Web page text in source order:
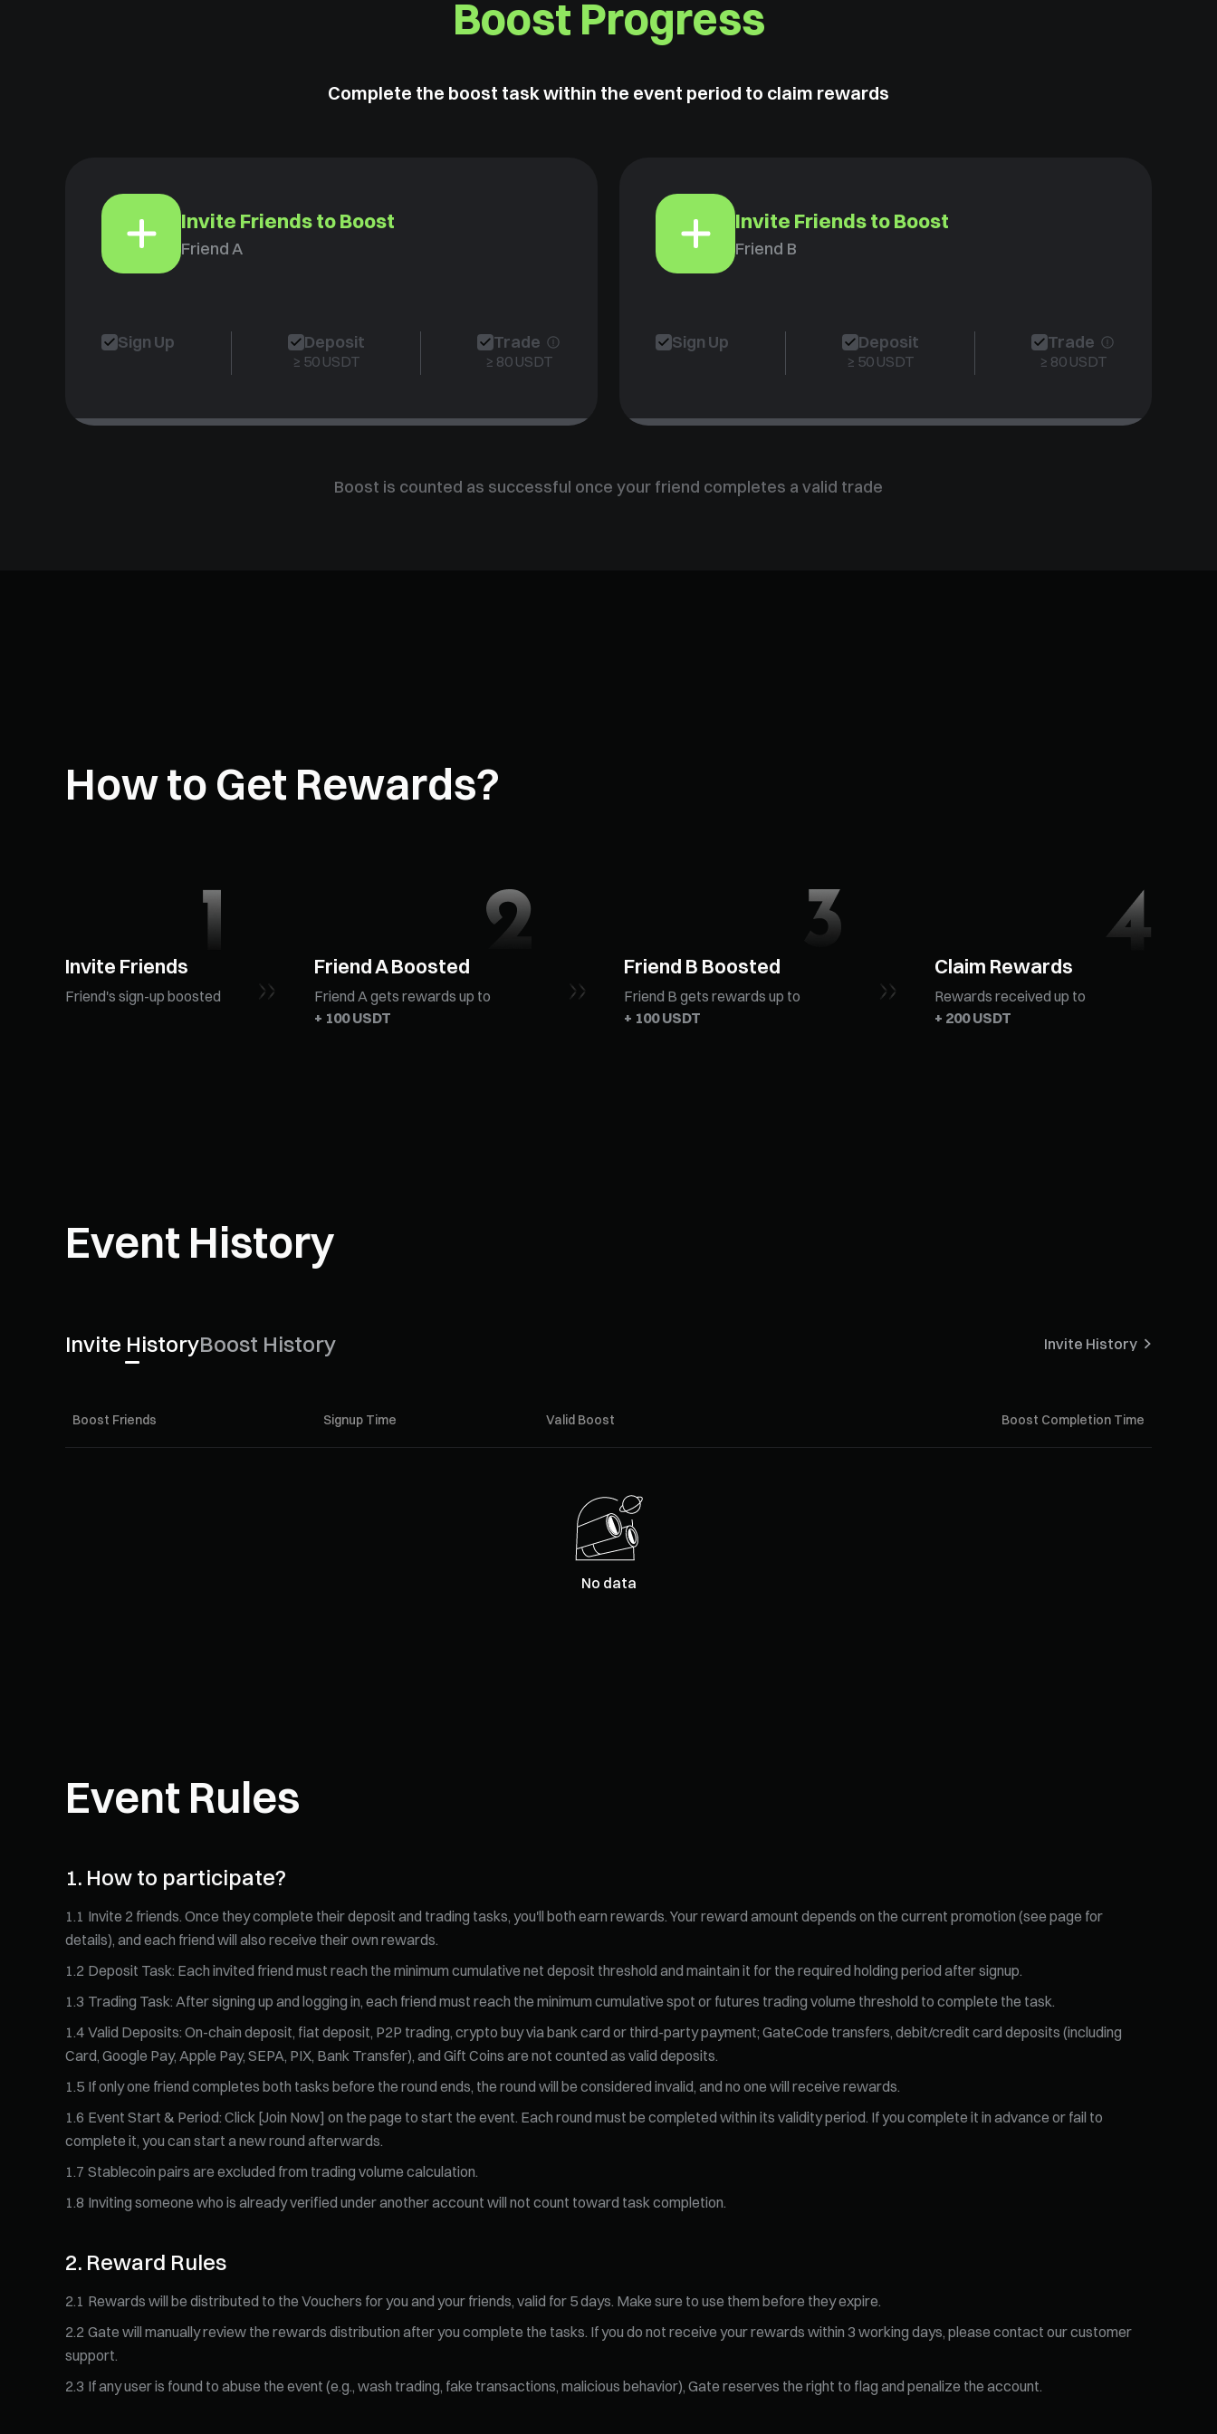
Boost Progress
Complete the boost task within the event period to claim rewards
Invite Friends to Boost
Friend A
Sign Up Deposit
≥ 50 USDT
Trade
≥ 80 USDT
Invite Friends to Boost
Friend B
Sign Up Deposit
≥ 50 USDT
Trade
≥ 80 USDT
Boost is counted as successful once your friend completes a valid trade
How to Get Rewards?
Invite Friends
Friend's sign-up boosted
Friend A Boosted
Friend A gets rewards up to
+ 100 USDT
Friend B Boosted
Friend B gets rewards up to
+ 100 USDT
Claim Rewards
Rewards received up to
+ 200 USDT
Event History
Invite HistoryBoost History Invite History
Boost Friends Signup Time Valid Boost Boost Completion Time
No data
Event Rules
1. How to participate?
1.1 Invite 2 friends. Once they complete their deposit and trading tasks, you'll both earn rewards. Your reward amount depends on the current promotion (see page for
details), and each friend will also receive their own rewards.
1.2 Deposit Task: Each invited friend must reach the minimum cumulative net deposit threshold and maintain it for the required holding period after signup.
1.3 Trading Task: After signing up and logging in, each friend must reach the minimum cumulative spot or futures trading volume threshold to complete the task.
1.4 Valid Deposits: On-chain deposit, fiat deposit, P2P trading, crypto buy via bank card or third-party payment; GateCode transfers, debit/credit card deposits (including
Card, Google Pay, Apple Pay, SEPA, PIX, Bank Transfer), and Gift Coins are not counted as valid deposits.
1.5 If only one friend completes both tasks before the round ends, the round will be considered invalid, and no one will receive rewards.
1.6 Event Start & Period: Click [Join Now] on the page to start the event. Each round must be completed within its validity period. If you complete it in advance or fail to
complete it, you can start a new round afterwards.
1.7 Stablecoin pairs are excluded from trading volume calculation.
1.8 Inviting someone who is already verified under another account will not count toward task completion.
2. Reward Rules
2.1 Rewards will be distributed to the Vouchers for you and your friends, valid for 5 days. Make sure to use them before they expire.
2.2 Gate will manually review the rewards distribution after you complete the tasks. If you do not receive your rewards within 3 working days, please contact our customer
support.
2.3 If any user is found to abuse the event (e.g., wash trading, fake transactions, malicious behavior), Gate reserves the right to flag and penalize the account.